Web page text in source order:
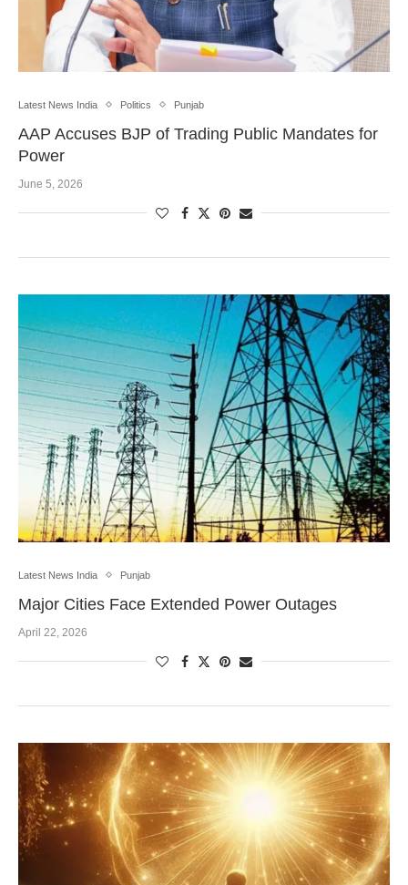
Latest News India Politics Punjab
AAP Accuses BJP of Trading Public Mandates for
Power
June 5, 2026
Latest News India Punjab
Major Cities Face Extended Power Outages
April 22, 2026